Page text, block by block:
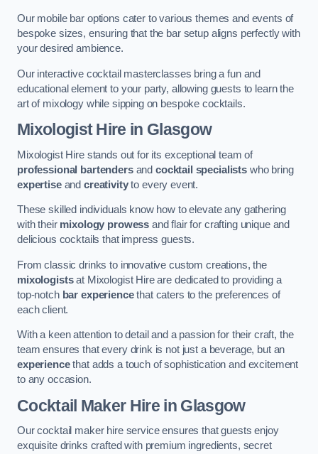
Our mobile bar options cater to various themes and events of
bespoke sizes, ensuring that the bar setup aligns perfectly with
your desired ambience.
Our interactive cocktail masterclasses bring a fun and
educational element to your party, allowing guests to learn the
art of mixology while sipping on bespoke cocktails.
Mixologist Hire in Glasgow
Mixologist Hire stands out for its exceptional team of
professional bartendersand cocktail specialists who bring
expertiseand creativityto every event.
These skilled individuals know how to elevate any gathering
with their mixology prowess and flair for crafting unique and
delicious cocktails that impress guests.
From classic drinks to innovative custom creations, the
mixologistsat Mixologist Hire are dedicated to providing a
top-notch bar experiencethat caters to the preferences of
each client.
With a keen attention to detail and a passion for their craft, the
team ensures that every drink is not just a beverage, but an
experiencethat adds a touch of sophistication and excitement
to any occasion.
Cocktail Maker Hire in Glasgow
Our cocktail maker hire service ensures that guests enjoy
exquisite drinks crafted with premium ingredients, secret